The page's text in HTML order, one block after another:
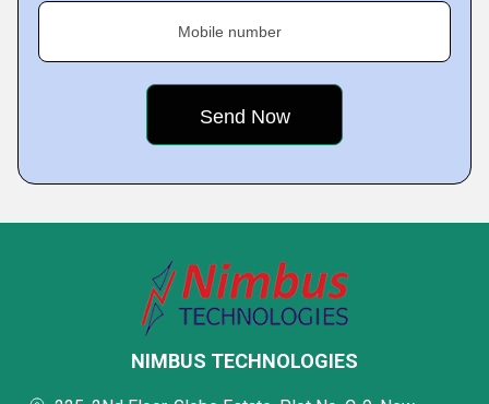
Mobile number
NIMBUS TECHNOLOGIES